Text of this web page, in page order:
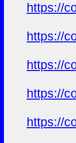
https://
https://
https://
https://
https://